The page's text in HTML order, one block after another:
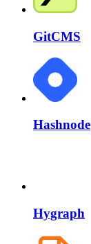
GitCMS
Hashnode
Hygraph